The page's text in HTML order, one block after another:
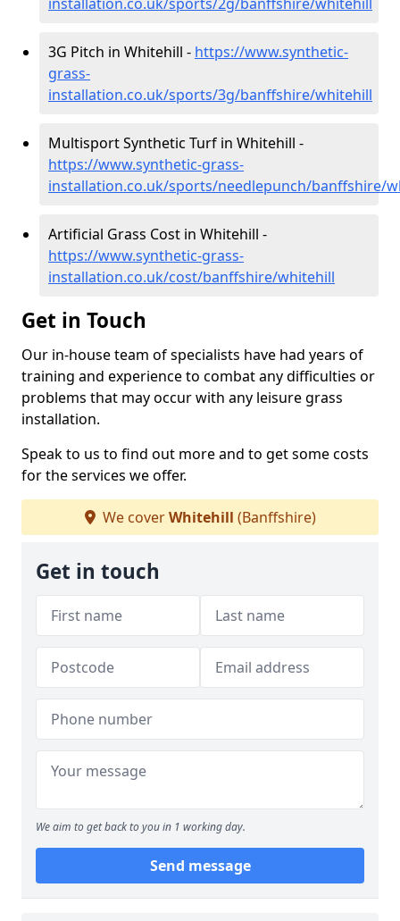
3G Pitch in Whitehill - https://www.synthetic-
grass-
installation.co.uk/sports/3g/banffshire/whitehill
Multisport Synthetic Turf in Whitehill -
https://www.synthetic-grass-
installation.co.uk/sports/needlepunch/banffshire/
Artificial Grass Cost in Whitehill -
https://www.synthetic-grass-
installation.co.uk/cost/banffshire/whitehill
Get in Touch
Our in-house team of specialists have had years of
training and experience to combat any difficulties or
problems that may occur with any leisure grass
installation.
Speak to us to find out more and to get some costs
for the services we offer.
We coverWhitehill (Banffshire)
Get in touch
We aim to get back to you in 1 working day.
Send message